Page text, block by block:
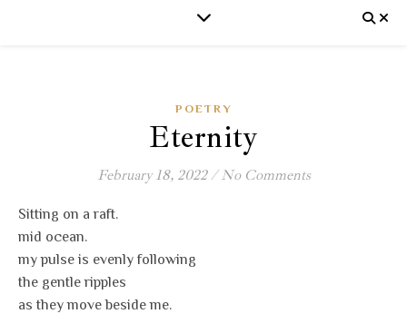
POETRY
Eternity
February 18, 2022 / No Comments
Sitting on a raft.
mid ocean.
my pulse is evenly following
the gentle ripples
as they move beside me.